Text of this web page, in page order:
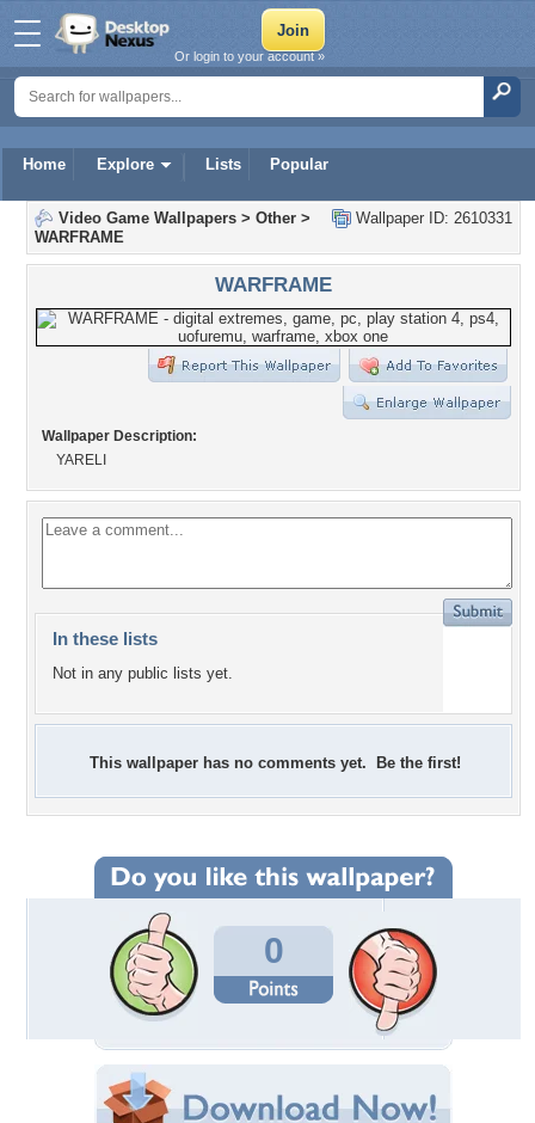
Home Explore Lists Popular
Or login to your account »
Wallpaper ID: 2610331
Video Game Wallpapers > Other >
WARFRAME
WARFRAME
Wallpaper Description:
YARELI
In these lists
Not in any public lists yet.
This wallpaper has no comments yet. Be the first!
0